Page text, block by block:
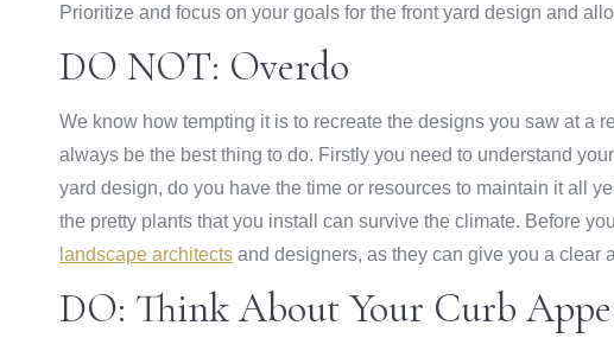
Prioritize and focus on your goals for the front yard design and
DO NOT: Overdo
We know how tempting it is to recreate the designs you saw at a
always be the best thing to do. Firstly you need to understand
yard design, do you have the time or resources to maintain it all
the pretty plants that you install can survive the climate. Before
landscape architects and designers, as they can give you a clear
DO: Think About Your Curb